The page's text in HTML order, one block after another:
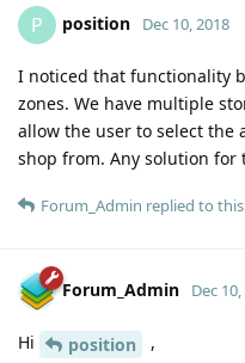
P position Dec 10, 2018
I noticed that functionality
zones. We have multiple
allow the user to select the
shop from. Any solution for
Forum_Admin replied to
Forum_Admin Dec
Hi position ,